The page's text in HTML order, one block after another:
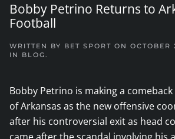
Bobby Petrino Returns to
Football
WRITTEN BY BET SPORT ON
IN BLOG.
Bobby Petrino is making a
of Arkansas as the new offensive
after his controversial exit as head